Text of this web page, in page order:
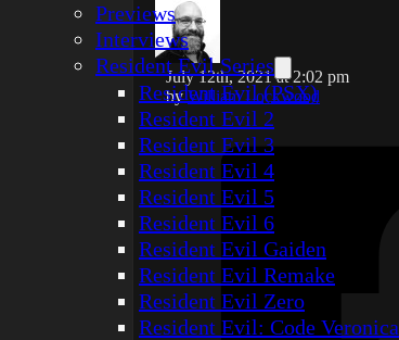
Previews
Interviews
Resident Evil Series
Resident Evil (PSX)
Resident Evil 2
Resident Evil 3
Resident Evil 4
Resident Evil 5
Resident Evil 6
Resident Evil Gaiden
Resident Evil Remake
Resident Evil Zero
Resident Evil: Code Veronica
July 12th, 2021 at 2:02 pm
byWilliam Lockwood